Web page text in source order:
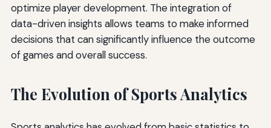
optimize player development. The integration of
data-driven insights allows teams to make informed
decisions that can significantly influence the outcome
of games and overall success.
The Evolution of Sports Analytics